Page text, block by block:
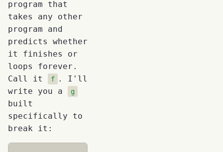
program that
takes any other
program and
predicts whether
it finishes or
loops forever.
Call it
f . I'll
write you a
g
built
specifically to
break it: